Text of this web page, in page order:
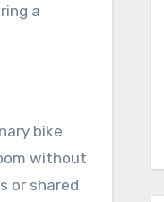
a
bike
without
or shared